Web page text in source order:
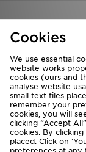
We
Cookies
We use essential
website works
cookies (ours and
analyse website
small text files
remember your
cookies, you will
clicking “Accept
cookies. By
placed. Click on